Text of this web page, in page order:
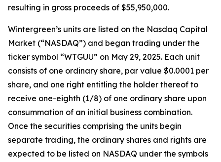
resulting in gross proceeds of $55,950,000.
Wintergreen’s units are listed on the Nasdaq Capital
Market (“NASDAQ”) and began trading under the
ticker symbol “WTGUU” on May 29, 2025. Each unit
consists of one ordinary share, par value $0.0001 per
share, and one right entitling the holder thereof to
receive one-eighth (1/8) of one ordinary share upon
consummation of an initial business combination.
Once the securities comprising the units begin
separate trading, the ordinary shares and rights are
expected to be listed on NASDAQ under the symbols